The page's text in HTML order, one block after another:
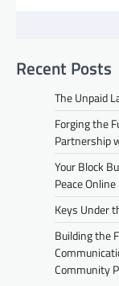
Recent Posts
The Unpaid
Forging the
Partnership
Your Block
Peace Online
Keys Under
Building the
Community